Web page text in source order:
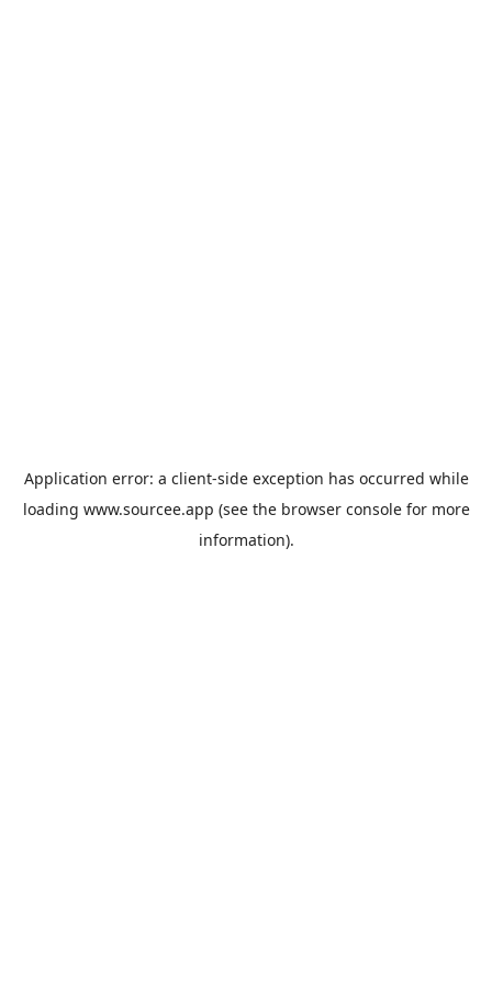
Application error: a client-side exception has occurred while
loading www.sourcee.app (see the browser consolefor more
information).